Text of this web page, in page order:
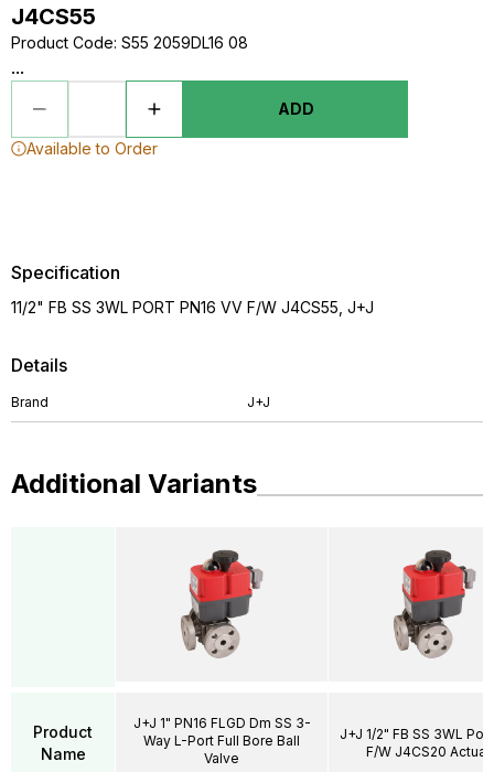
J4CS55
Product Code: S55 2059DL16 08
...
ADD
Available to Order
Details
Brand J+J
Specification
11/2" FB SS 3WL PORT PN16 VV F/W J4CS55, J+J
Additional Variants
Product
Name
J+J 1" PN16 FLGD Dm SS 3-
Way L-Port Full Bore Ball
Valve
J+J 1/2" FB SS 3WL
F/W J4CS20